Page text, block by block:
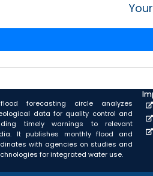
forecasting circle analyzes
data for quality control and
timely warnings to relevant
It publishes monthly flood and
with agencies on studies and
for integrated water use.